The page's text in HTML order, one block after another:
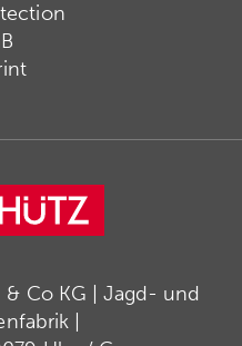
& Co KG | Jagd- und
|